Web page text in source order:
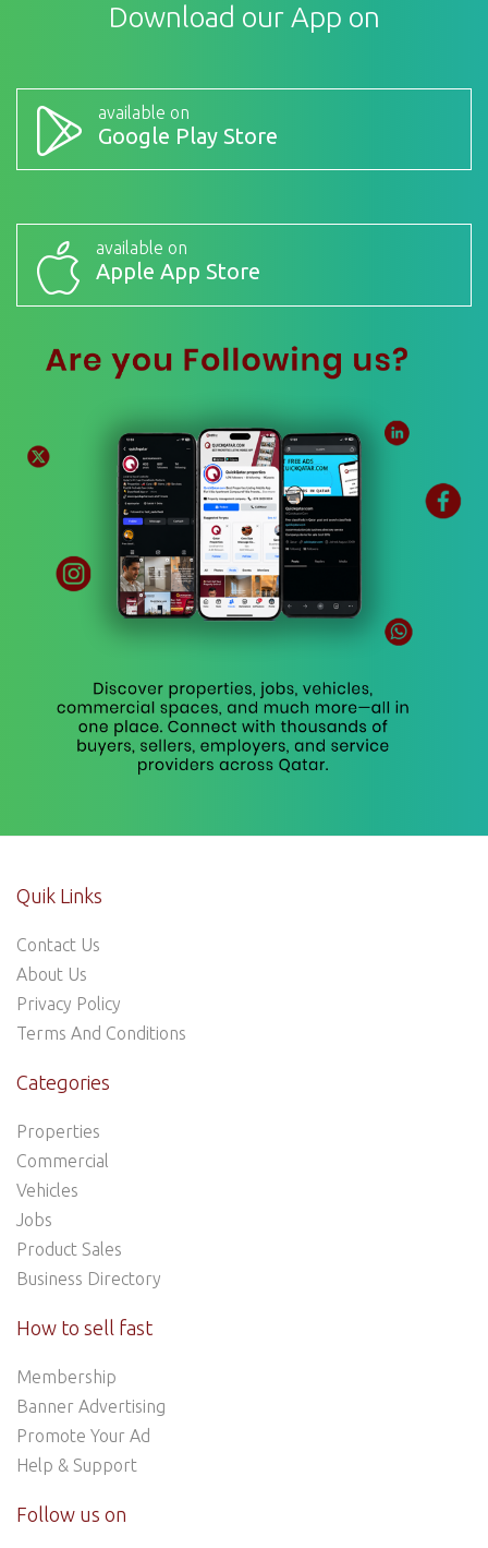
Download our App on
available on
Google Play Store
available on
Apple App Store
Quik Links
Contact Us
About Us
Privacy Policy
Terms And Conditions
Categories
Properties
Commercial
Vehicles
Jobs
Product Sales
Business Directory
How to sell fast
Membership
Banner Advertising
Promote Your Ad
Help & Support
Follow us on